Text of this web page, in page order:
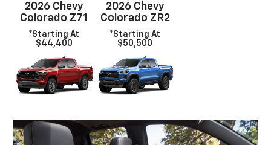
2026 Chevy
Colorado Z71
*Starting At
$44,400
2026 Chevy
Colorado ZR2
*Starting At
$50,500